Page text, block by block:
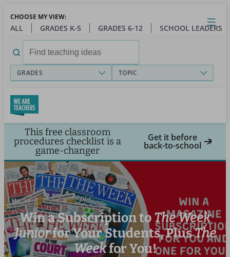
main
Close
Open
Toggle
menu
CHOOSE MY VIEW:
ALL GRADES K-5 GRADES 6-12 SCHOOL LEADERS
for:
GRADES TOPIC
This free classroom
procedures checklist is a
game-changer
Get it before
back-to-school
Win a Subscription to The Week
Juniorfor Your Students, PlusThe
Weekfor You!